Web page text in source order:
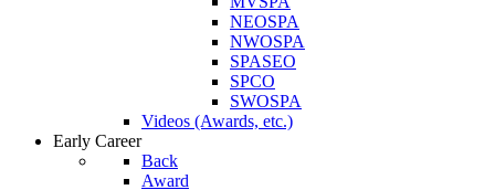
NEOSPA
NWOSPA
SPASEO
SPCO
SWOSPA
Videos (Awards, etc.)
Early Career
Back
Award